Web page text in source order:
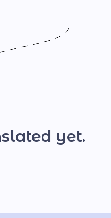
Сховати
yet.